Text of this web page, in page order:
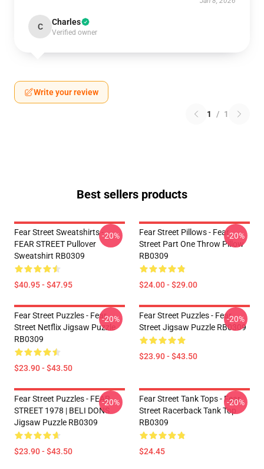
C Charles
Verified owner
Write your review
1 / 1
Best sellers products
Fear Street Sweatshirts -
FEAR STREET Pullover
Sweatshirt RB0309
$40.95 - $47.95
-20%
Fear Street Pillows - Fear
Street Part One Throw Pillow
RB0309
$24.00 - $29.00
-20%
Fear Street Puzzles - Fear
Street Netflix Jigsaw Puzzle
RB0309
$23.90 - $43.50
-20%
Fear Street Puzzles - Fear
Street Jigsaw Puzzle RB0309
$23.90 - $43.50
-20%
Fear Street Puzzles - FEAR
STREET 1978 | BELI DONS
Jigsaw Puzzle RB0309
$23.90 - $43.50
-20%
Fear Street Tank Tops - Fear
Street Racerback Tank Top
RB0309
$24.45
-20%